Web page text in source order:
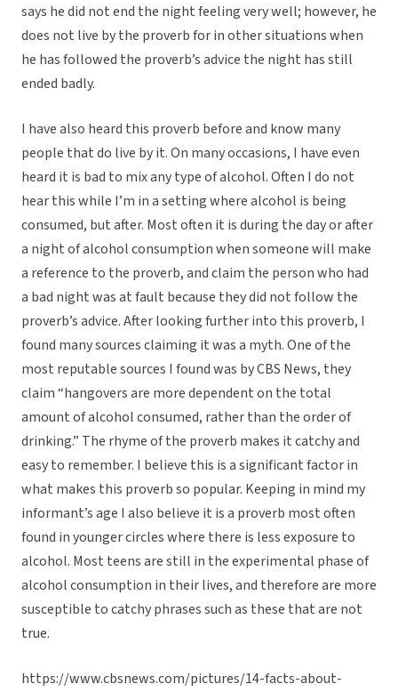
says he did not end the night feeling very well; however, he
does not live by the proverb for in other situations when
he has followed the proverb’s advice the night has still
ended badly.
I have also heard this proverb before and know many
people that do live by it. On many occasions, I have even
heard it is bad to mix any type of alcohol. Often I do not
hear this while I’m in a setting where alcohol is being
consumed, but after. Most often it is during the day or after
a night of alcohol consumption when someone will make
a reference to the proverb, and claim the person who had
a bad night was at fault because they did not follow the
proverb’s advice. After looking further into this proverb, I
found many sources claiming it was a myth. One of the
most reputable sources I found was by CBS News, they
claim “hangovers are more dependent on the total
amount of alcohol consumed, rather than the order of
drinking.” The rhyme of the proverb makes it catchy and
easy to remember. I believe this is a significant factor in
what makes this proverb so popular. Keeping in mind my
informant’s age I also believe it is a proverb most often
found in younger circles where there is less exposure to
alcohol. Most teens are still in the experimental phase of
alcohol consumption in their lives, and therefore are more
susceptible to catchy phrases such as these that are not
true.
https://www.cbsnews.com/pictures/14-facts-about-